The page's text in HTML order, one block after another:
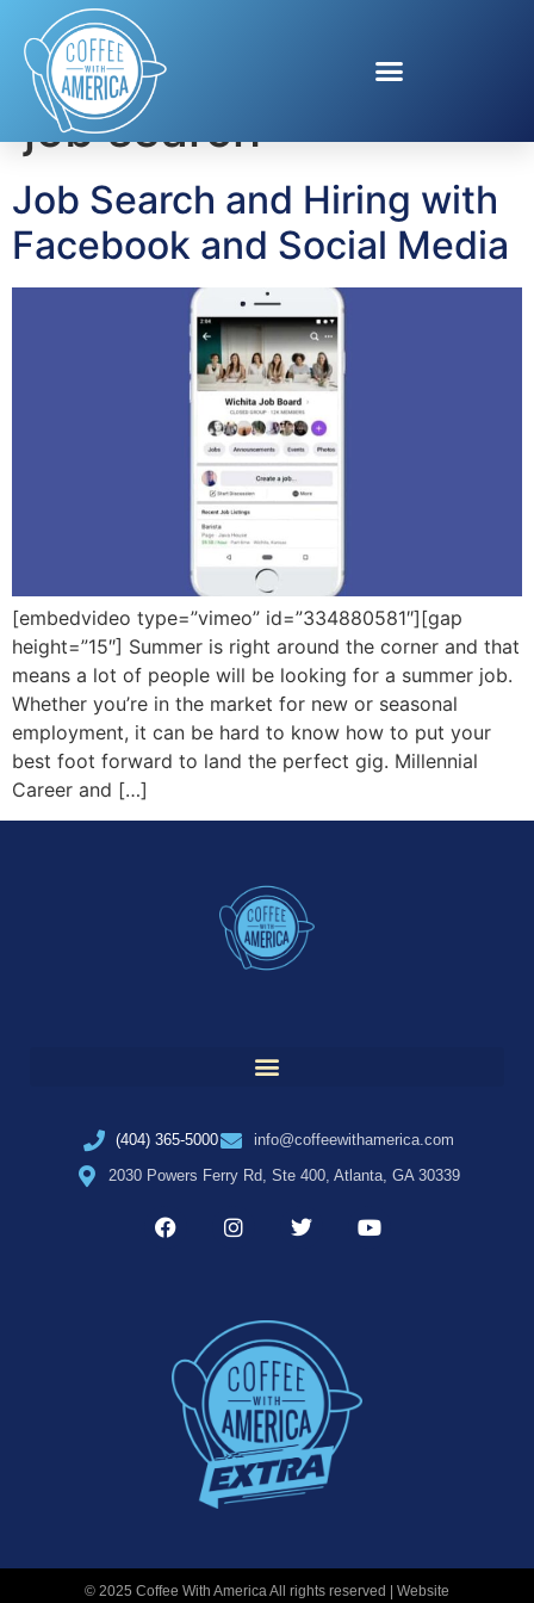
Tag:Facebook for
job search
Job Search and Hiring with
Facebook and Social Media
[embedvideo type=”vimeo” id=”334880581″][gap
height=”15″] Summer is right around the corner and that
means a lot of people will be looking for a summer job.
Whether you’re in the market for new or seasonal
employment, it can be hard to know how to put your
best foot forward to land the perfect gig. Millennial
Career and […]
(404) 365-5000
info@coffeewithamerica.com
2030 Powers Ferry Rd, Ste 400, Atlanta, GA 30339
© 2025 Coffee With America All rights reserved | Website